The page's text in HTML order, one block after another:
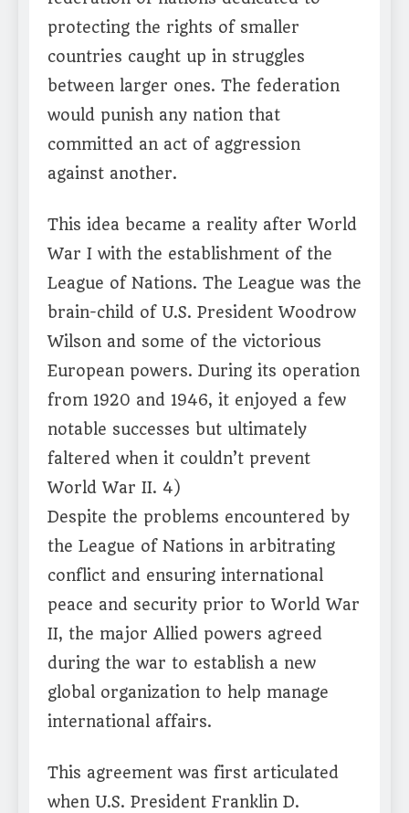
protecting the rights of smaller
countries caught up in struggles
between larger ones. The federation
would punish any nation that
committed an act of aggression
against another.
This idea became a reality after World
War I with the establishment of the
League of Nations. The League was the
brain-child of U.S. President Woodrow
Wilson and some of the victorious
European powers. During its operation
from 1920 and 1946, it enjoyed a few
notable successes but ultimately
faltered when it couldn’t prevent
World War II. 4)
Despite the problems encountered by
the League of Nations in arbitrating
conflict and ensuring international
peace and security prior to World War
II, the major Allied powers agreed
during the war to establish a new
global organization to help manage
international affairs.
This agreement was first articulated
when U.S. President Franklin D.